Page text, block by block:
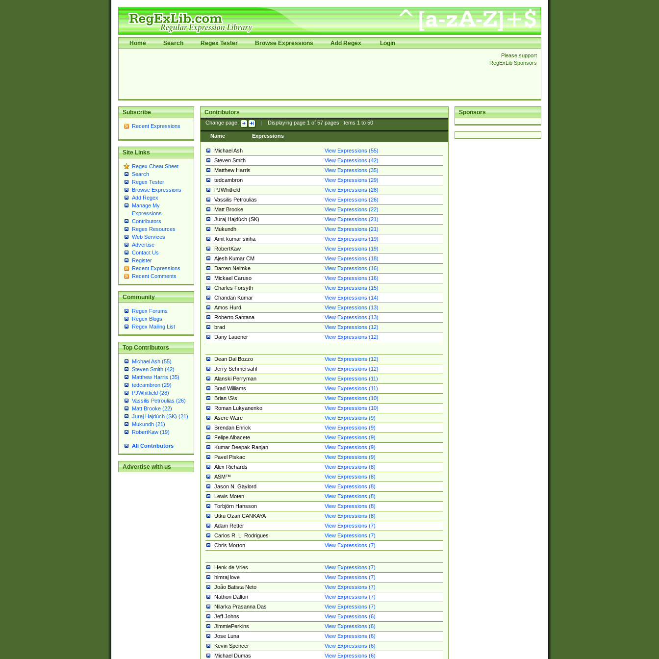
Home Search Regex Tester Browse Expressions Add Regex Login
Please support
RegExLib Sponsors
Subscribe
Recent Expressions
Site Links
Regex Cheat Sheet
Search
Regex Tester
Browse Expressions
Add Regex
Manage My
Expressions
Contributors
Regex Resources
Web Services
Advertise
Contact Us
Register
Recent Expressions
Recent Comments
Community
Regex Forums
Regex Blogs
Regex Mailing List
Top Contributors
Michael Ash (55)
Steven Smith (42)
Matthew Harris (35)
tedcambron (29)
PJWhitfield (28)
Vassilis Petroulias (26)
Matt Brooke (22)
Juraj Hajdúch (SK) (21)
Mukundh (21)
RobertKaw (19)
All Contributors
Advertise with us
Sponsors
Contributors
Change page: Displaying page 1of 57pages; Items 1to 50
Name Expressions
Michael Ash
View Expressions (55)
Steven Smith
View Expressions (42)
Matthew Harris
View Expressions (35)
tedcambron
View Expressions (29)
PJWhitfield
View Expressions (28)
Vassilis Petroulias
View Expressions (26)
Matt Brooke
View Expressions (22)
Juraj Hajdúch (SK)
View Expressions (21)
Mukundh
View Expressions (21)
Amit kumar sinha
View Expressions (19)
RobertKaw
View Expressions (19)
Ajesh Kumar CM
View Expressions (18)
Darren Neimke
View Expressions (16)
Mickael Caruso
View Expressions (16)
Charles Forsyth
View Expressions (15)
Chandan Kumar
View Expressions (14)
Amos Hurd
View Expressions (13)
Roberto Santana
View Expressions (13)
brad
View Expressions (12)
Dany Lauener
View Expressions (12)
Dean Dal Bozzo
View Expressions (12)
Jerry Schmersahl
View Expressions (12)
Alanski Perryman
View Expressions (11)
Brad Williams
View Expressions (11)
Brian \S\s
View Expressions (10)
Roman Lukyanenko
View Expressions (10)
Asere Ware
View Expressions (9)
Brendan Enrick
View Expressions (9)
Felipe Albacete
View Expressions (9)
Kumar Deepak Ranjan
View Expressions (9)
Pavel Piskac
View Expressions (9)
Alex Richards
View Expressions (8)
ASM™
View Expressions (8)
Jason N. Gaylord
View Expressions (8)
Lewis Moten
View Expressions (8)
Torbjörn Hansson
View Expressions (8)
Utku Ozan CANKAYA
View Expressions (8)
Adam Retter
View Expressions (7)
Carlos R. L. Rodrigues
View Expressions (7)
Chris Morton
View Expressions (7)
Henk de Vries
View Expressions (7)
himraj love
View Expressions (7)
João Batista Neto
View Expressions (7)
Nathon Dalton
View Expressions (7)
Nilarka Prasanna Das
View Expressions (7)
Jeff Johns
View Expressions (6)
JimmiePerkins
View Expressions (6)
Jose Luna
View Expressions (6)
Kevin Spencer
View Expressions (6)
Michael Dumas
View Expressions (6)